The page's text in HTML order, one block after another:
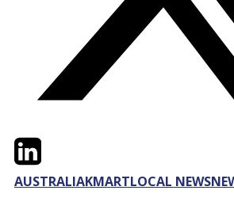
TwitterLinkedIn
AUSTRALIAKMARTLOCAL NEWS